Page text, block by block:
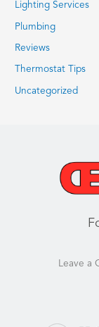
Lighting Services
Plumbing
Reviews
Thermostat Tips
Uncategorized
Leave a